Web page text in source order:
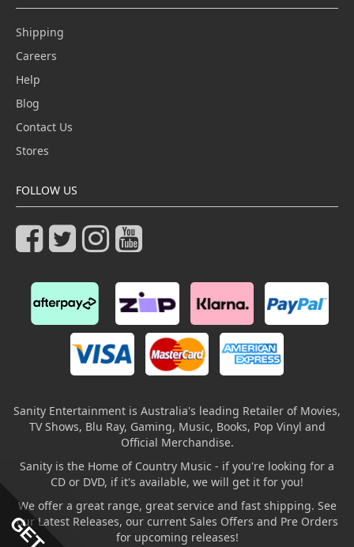
Shipping
Careers
Help
Blog
Contact Us
Stores
FOLLOW US
Sanity Entertainment is Australia's leading Retailer of Movies,
TV Shows, Blu Ray, Gaming, Music, Books, Pop Vinyl and
Official Merchandise.
Sanity is the Home of Country Music - if you're looking for a
CD or DVD, if it's available, we will get it for you!
We offer a great range, great service and fast shipping. See
our Latest Releases, our current Sales Offers and Pre Orders
for upcoming releases!